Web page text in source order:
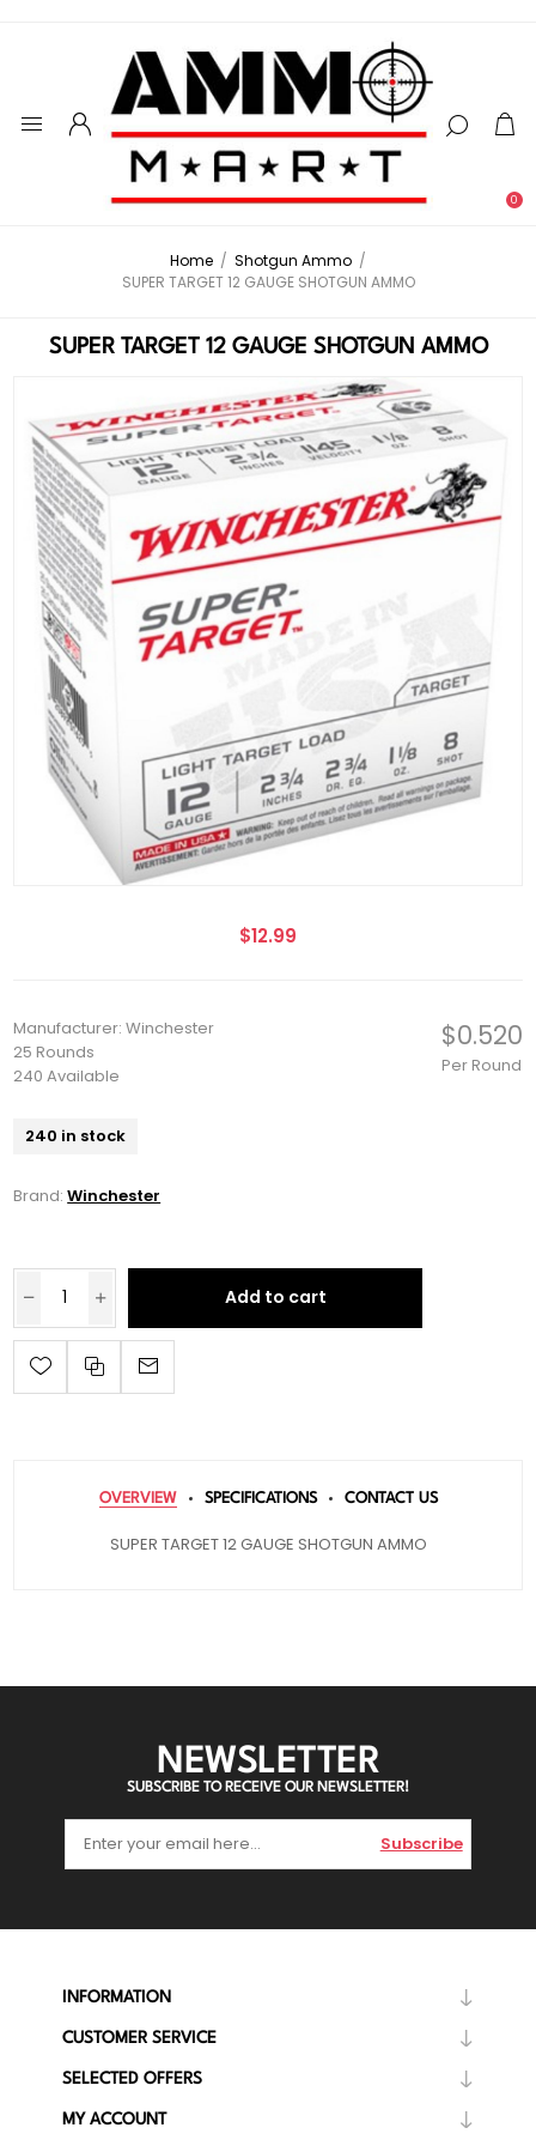
0
Home / Shotgun Ammo /
SUPER TARGET 12 GAUGE SHOTGUN AMMO
SUPER TARGET 12 GAUGE SHOTGUN AMMO
$12.99
Manufacturer: Winchester
25 Rounds
240 Available
$0.520
Per Round
240 in stock
Brand: Winchester
Add to cart
OVERVIEW SPECIFICATIONS CONTACT US
SUPER TARGET 12 GAUGE SHOTGUN AMMO
NEWSLETTER
SUBSCRIBE TO RECEIVE OUR NEWSLETTER!
Subscribe
INFORMATION
CUSTOMER SERVICE
SELECTED OFFERS
MY ACCOUNT